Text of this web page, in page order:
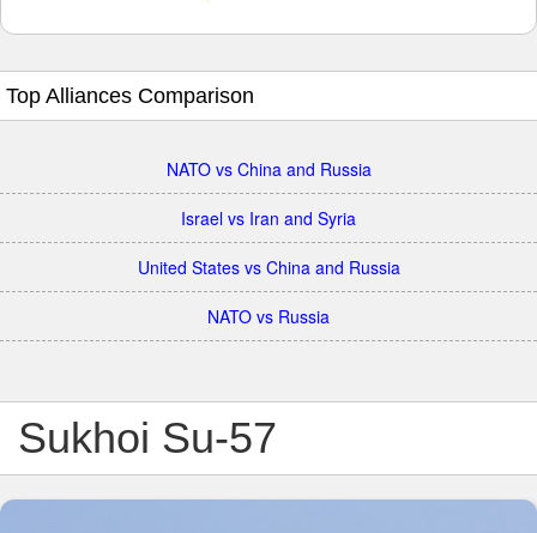
Top Alliances Comparison
NATO vs China and Russia
Israel vs Iran and Syria
United States vs China and Russia
NATO vs Russia
Sukhoi Su-57